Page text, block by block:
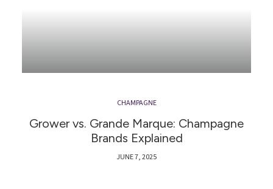
CHAMPAGNE
Grower vs. Grande Marque: Champagne
Brands Explained
JUNE 7, 2025